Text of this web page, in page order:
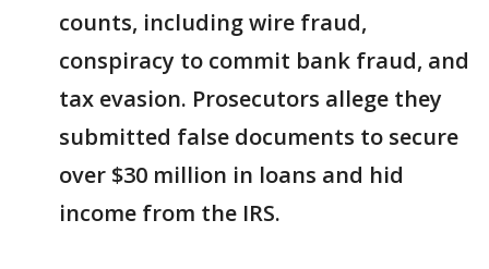
counts, including wire fraud,
conspiracy to commit bank fraud, and
tax evasion. Prosecutors allege they
submitted false documents to secure
over $30 million in loans and hid
income from the IRS.